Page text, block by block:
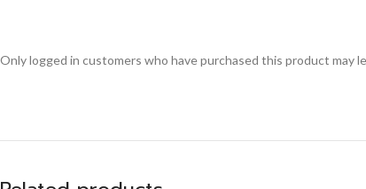
Only logged in customers who have purchased this product may